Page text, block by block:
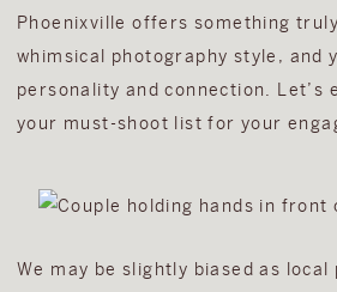
Phoenixville offers something
whimsical photography style, and
personality and connection. Let’s
your must-shoot list for your
We may be slightly biased as